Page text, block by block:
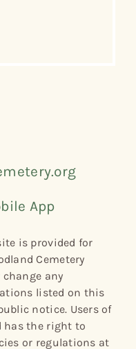
App
is provided for
Cemetery
any
listed on this
notice. Users of
has the right to
or regulations at